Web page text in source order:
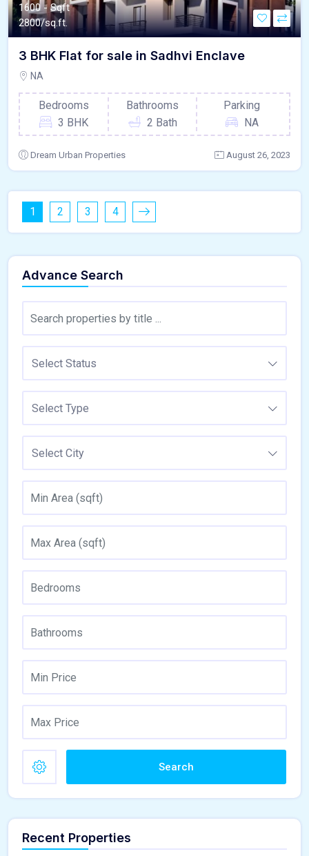
1600 - Sqft
2800/sq.ft.
3 BHK Flat for sale in Sadhvi Enclave
NA
Bedrooms
3 BHK
Bathrooms
2 Bath
Parking
NA
Dream Urban Properties August 26, 2023
1 2 3 4
Advance Search
Select Status
Select Type
Select City
Search
Recent Properties